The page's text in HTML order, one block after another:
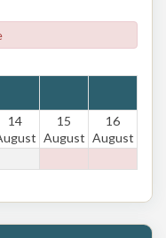
14
15
August
16
August